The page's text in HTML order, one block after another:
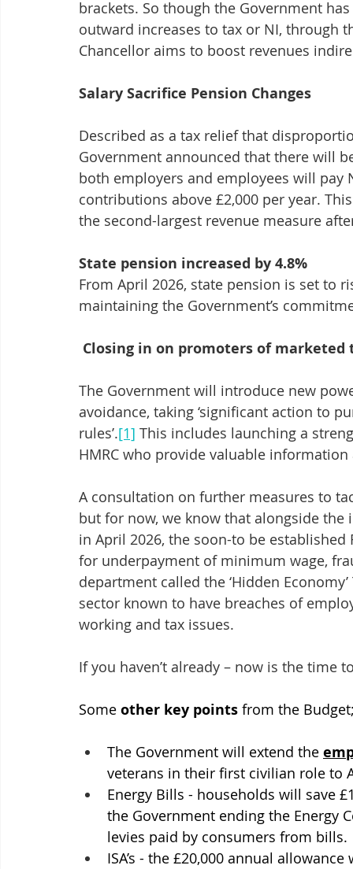
brackets. So though the Government
outward increases to tax or NI, through
Chancellor aims to boost revenues
Salary Sacrifice Pension Changes
Described as a tax relief that
Government announced that there will
both employers and employees will pay
contributions above £2,000 per year.
the second-largest revenue measure
State pension increased by 4.8%
From April 2026, state pension is set to
maintaining the Government’s
Closing in on promoters of marketed
The Government will introduce new
avoidance, taking ‘significant action to
rules’.[1] This includes launching a
HMRC who provide valuable
A consultation on further measures to
but for now, we know that alongside
in April 2026, the soon-to be
for underpayment of minimum wage,
department called the ‘Hidden
sector known to have breaches of
working and tax issues.
If you haven’t already – now is the time
Some other key points from the
The Government will extend the
veterans in their first civilian role to
Energy Bills - households will save
the Government ending the Energy
levies paid by consumers from bills.
ISA’s - the £20,000 annual